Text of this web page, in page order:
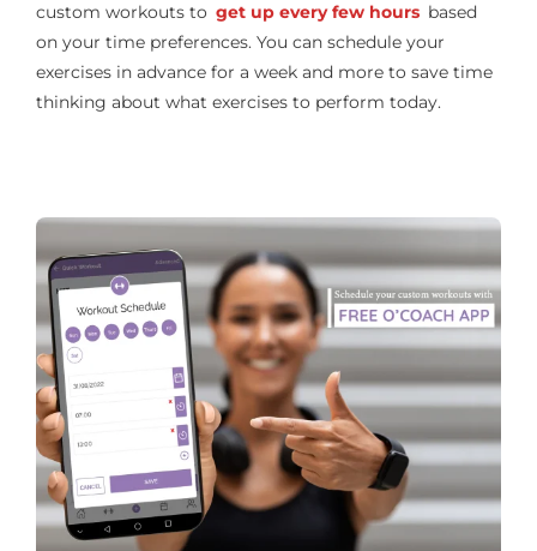
custom workouts to get up every few hours based
on your time preferences. You can schedule your
exercises in advance for a week and more to save time
thinking about what exercises to perform today.